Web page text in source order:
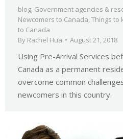
blog, Government agencies &
Newcomers to Canada,Things to
to Canada
By Rachel Hua August 21, 2018
Using Pre-Arrival Services
Canada as a permanent
overcome common
newcomers in this country.